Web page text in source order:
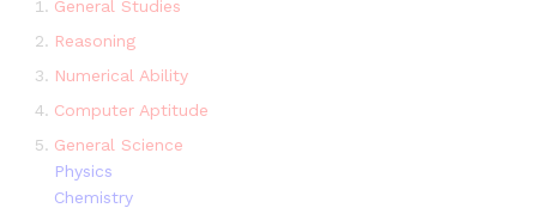
General Studies
Reasoning
Numerical Ability
Computer Aptitude
General Science
Physics
Chemistry